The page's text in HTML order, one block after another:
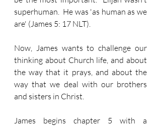
superhuman.  He was 'as human as we
are' (James 5: 17 NLT).
Now, James wants to challenge our
thinking about Church life, and about
the way that it prays, and about the
way that we deal with our brothers
and sisters in Christ.
James begins chapter 5 with a